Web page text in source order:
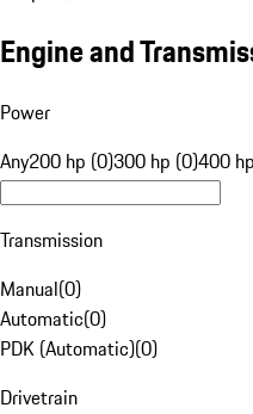
Engine and
Power
Any200 hp (0)300 hp (0)400
Transmission
Manual(0)
Automatic(0)
PDK (Automatic)(0)
Drivetrain